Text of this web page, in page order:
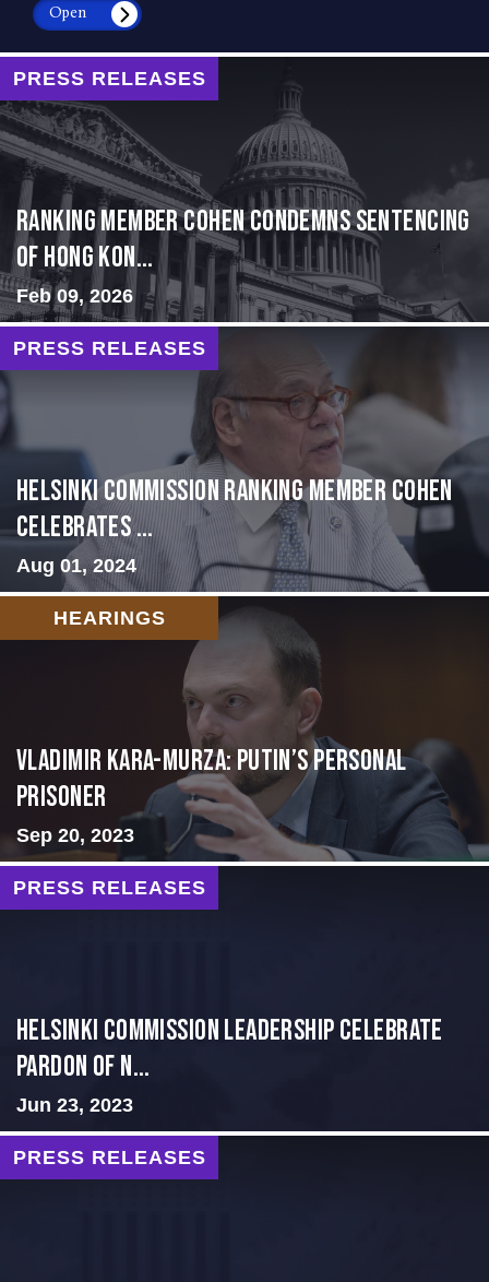
Open
PRESS RELEASES
Ranking Member Cohen Condemns Sentencing
of Hong Kon...
Feb 09, 2026
PRESS RELEASES
Helsinki Commission Ranking Member Cohen
Celebrates ...
Aug 01, 2024
HEARINGS
Vladimir Kara-Murza: Putin’s Personal
Prisoner
Sep 20, 2023
PRESS RELEASES
Helsinki Commission Leadership Celebrate
Pardon of N...
Jun 23, 2023
PRESS RELEASES